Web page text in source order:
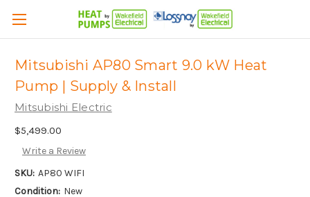
Mitsubishi AP80 Smart 9.0 kW Heat
Pump | Supply & Install
Mitsubishi Electric
$5,499.00
Write a Review
SKU: AP80 WIFI
Condition: New